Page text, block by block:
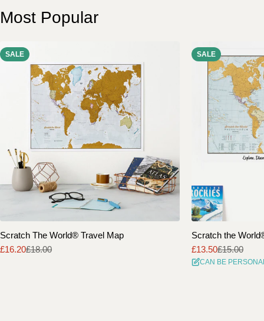
Most Popular
SALE
Scratch The World® Travel Map
Sale
£16.20
Regular£18.00
SALE
Scratch the
Sale
price
£13.50
Regular
price
£15.00
CAN BE